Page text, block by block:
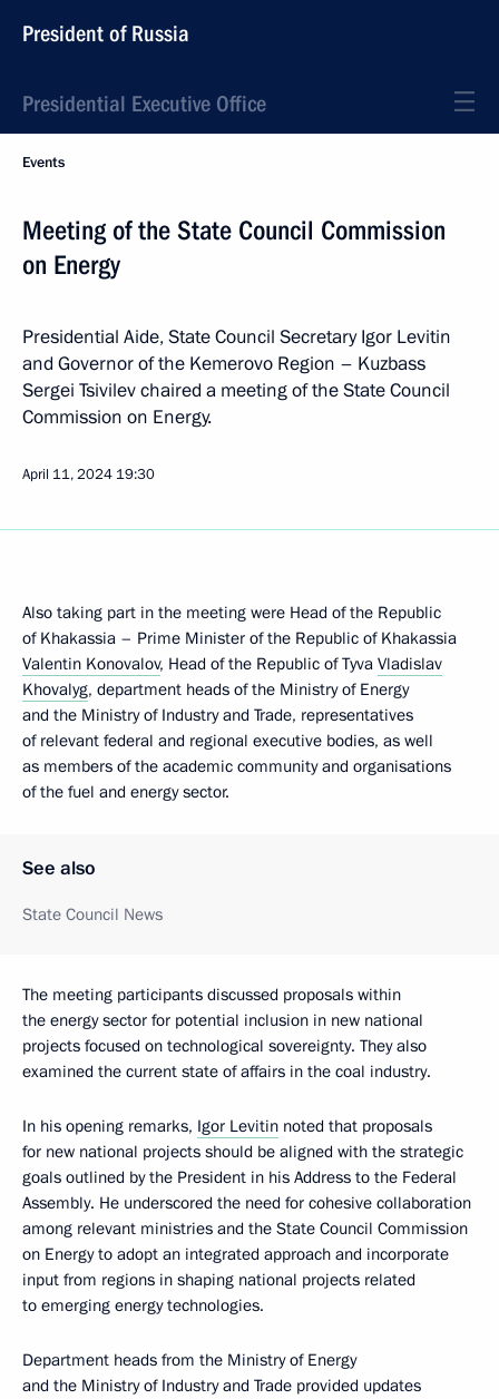
President of Russia
Presidential Executive Office
Events
Meeting of the State Council Commission
on Energy
Presidential Aide, State Council Secretary Igor Levitin
and Governor of the Kemerovo Region – Kuzbass
Sergei Tsivilev chaired a meeting of the State Council
Commission on Energy.
April 11, 2024 19:30
Also taking part in the meeting were Head of the Republic
of Khakassia – Prime Minister of the Republic of Khakassia
Valentin Konovalov, Head of the Republic of Tyva Vladislav
Khovalyg, department heads of the Ministry of Energy
and the Ministry of Industry and Trade, representatives
of relevant federal and regional executive bodies, as well
as members of the academic community and organisations
of the fuel and energy sector.
See also
State Council News
The meeting participants discussed proposals within
the energy sector for potential inclusion in new national
projects focused on technological sovereignty. They also
examined the current state of affairs in the coal industry.
In his opening remarks, Igor Levitin noted that proposals
for new national projects should be aligned with the strategic
goals outlined by the President in his Address to the Federal
Assembly. He underscored the need for cohesive collaboration
among relevant ministries and the State Council Commission
on Energy to adopt an integrated approach and incorporate
input from regions in shaping national projects related
to emerging energy technologies.
Department heads from the Ministry of Energy
and the Ministry of Industry and Trade provided updates